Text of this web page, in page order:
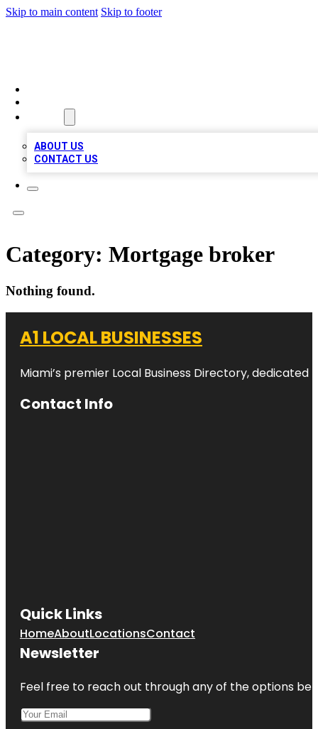
Skip to main content Skip to footer
ABOUT US
CONTACT US
Category: Mortgage broker
Nothing found.
A1 LOCAL BUSINESSES
Miami’s premier Local Business Directory,
Contact Info
Quick Links
HomeAboutLocationsContact
Newsletter
Feel free to reach out through any of the options